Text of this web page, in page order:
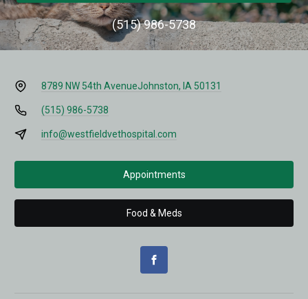
(515) 986-5738
8789 NW 54th AvenueJohnston, IA 50131
(515) 986-5738
info@westfieldvethospital.com
Appointments
Food & Meds